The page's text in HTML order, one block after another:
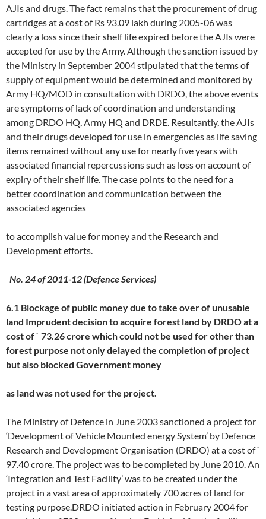
AJIs and drugs. The fact remains that the procurement of drug
cartridges at a cost of Rs 93.09 lakh during 2005-06 was
clearly a loss since their shelf life expired before the AJIs were
accepted for use by the Army. Although the sanction issued by
the Ministry in September 2004 stipulated that the terms of
supply of equipment would be determined and monitored by
Army HQ/MOD in consultation with DRDO, the above events
are symptoms of lack of coordination and understanding
among DRDO HQ, Army HQ and DRDE. Resultantly, the AJIs
and their drugs developed for use in emergencies as life saving
items remained without any use for nearly five years with
associated financial repercussions such as loss on account of
expiry of their shelf life. The case points to the need for a
better coordination and communication between the
associated agencies
to accomplish value for money and the Research and
Development efforts.
No. 24 of 2011-12 (Defence Services)
6.1 Blockage of public money due to take over of unusable
land Imprudent decision to acquire forest land by DRDO at a
cost of` 73.26 crore which could not be used for other than
forest purpose not only delayed the completion of project
but also blocked Government money
as land was not used for the project.
The Ministry of Defence in June 2003 sanctioned a project for
‘Development of Vehicle Mounted energy System’ by Defence
Research and Development Organisation (DRDO) at a cost of `
97.40 crore. The project was to be completed by June 2010. An
‘Integration and Test Facility’ was to be created under the
project in a vast area of approximately 700 acres of land for
testing purpose.DRDO initiated action in February 2004 for